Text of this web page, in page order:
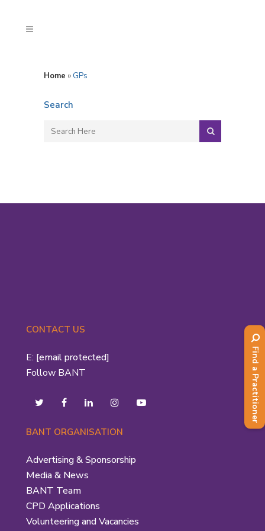
Home » GPs
Search
CONTACT US
E: [email protected]
Follow BANT
BANT ORGANISATION
Advertising & Sponsorship
Media & News
BANT Team
CPD Applications
Volunteering and Vacancies
Find a Practitioner